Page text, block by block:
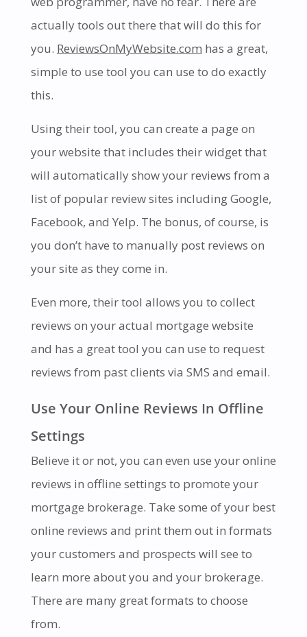
actually tools out there that will do this for
you. ReviewsOnMyWebsite.com has a great,
simple to use tool you can use to do exactly
this.
Using their tool, you can create a page on
your website that includes their widget that
will automatically show your reviews from a
list of popular review sites including Google,
Facebook, and Yelp. The bonus, of course, is
you don’t have to manually post reviews on
your site as they come in.
Even more, their tool allows you to collect
reviews on your actual mortgage website
and has a great tool you can use to request
reviews from past clients via SMS and email.
Use Your Online Reviews In Offline
Settings
Believe it or not, you can even use your online
reviews in offline settings to promote your
mortgage brokerage. Take some of your best
online reviews and print them out in formats
your customers and prospects will see to
learn more about you and your brokerage.
There are many great formats to choose
from.